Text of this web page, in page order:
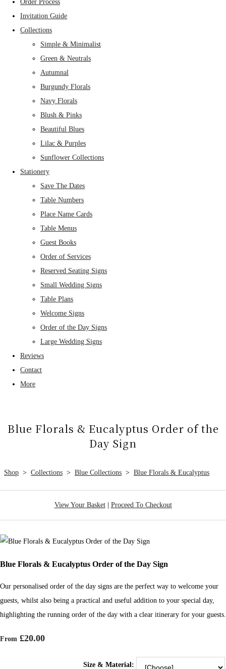
Order Process
Invitation Guide
Collections
Simple & Minimalist
Green & Neutrals
Autumnal
Burgundy Florals
Navy Florals
Blush & Pinks
Beautiful Blues
Lilac & Purples
Sunflower Collections
Stationery
Save The Dates
Table Numbers
Place Name Cards
Table Menus
Guest Books
Order of Services
Reserved Seating Signs
Small Wedding Signs
Table Plans
Welcome Signs
Order of the Day Signs
Large Wedding Signs
Reviews
Contact
More
Blue Florals & Eucalyptus Order of the
Day Sign
Shop > Collections > Blue Collections > Blue Florals & Eucalyptus
View Your Basket| Proceed To Checkout
Blue Florals & Eucalyptus Order of the Day Sign
Our personalised order of the day signs are the perfect way to welcome your
guests, whilst also being a practical and useful addition to your special day,
highlighting the running order of the day with a clear itinerary for your guests.
From £20.00
Size & Material: